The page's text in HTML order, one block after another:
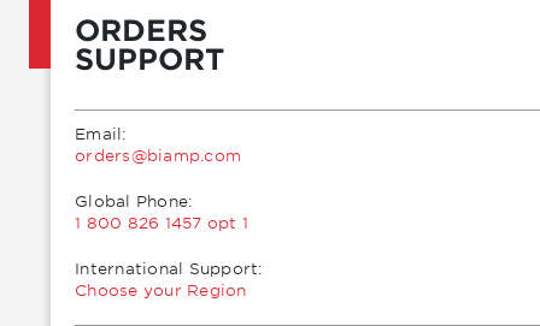
ORDERS
SUPPORT
Email:
moc.pmaib@sredro
Global Phone:
1 800 826 1457 opt 1
International Support:
Choose your Region